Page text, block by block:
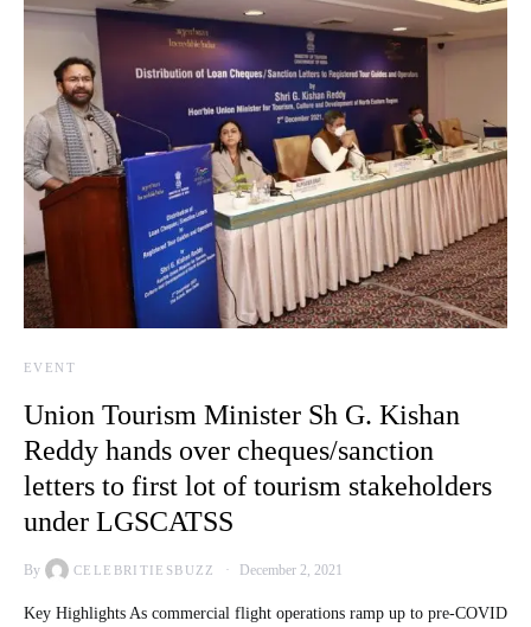
EVENT
Union Tourism Minister Sh G. Kishan
Reddy hands over cheques/sanction
letters to first lot of tourism stakeholders
under LGSCATSS
By CELEBRITIESBUZZ December 2, 2021
Key Highlights As commercial flight operations ramp up to pre-COVID